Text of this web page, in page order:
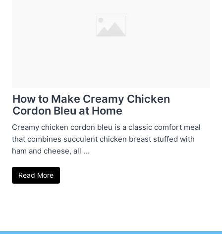
How to Make Creamy Chicken
Cordon Bleu at Home
Creamy chicken cordon bleu is a classic comfort meal
that combines succulent chicken breast stuffed with
ham and cheese, all ...
Read More